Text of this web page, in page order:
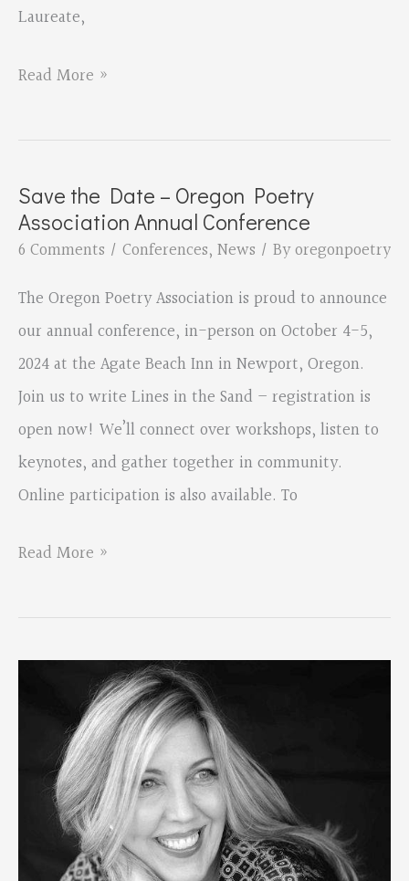
Laureate,
Join
to
Lines
in
Sand
Read More »
Save the Date – Oregon Poetry
Association Annual Conference
6 Comments / Conferences, News / Byoregonpoetry
The Oregon Poetry Association is proud to announce
our annual conference, in-person on October 4-5,
2024 at the Agate Beach Inn in Newport, Oregon.
Join us to write Lines in the Sand – registration is
open now! We’ll connect over workshops, listen to
keynotes, and gather together in community.
Online participation is also available. To
Save
Date
Association
Annual
Conference
Read More »